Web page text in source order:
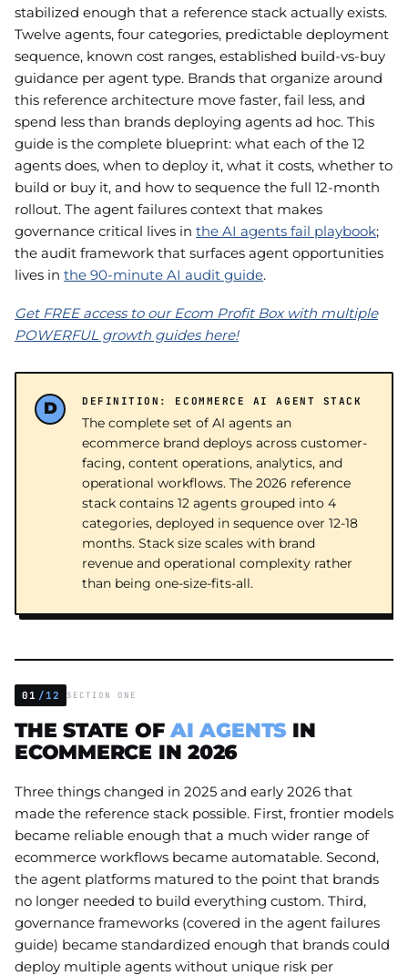
stabilized enough that a reference stack actually exists.
Twelve agents, four categories, predictable deployment
sequence, known cost ranges, established build-vs-buy
guidance per agent type. Brands that organize around
this reference architecture move faster, fail less, and
spend less than brands deploying agents ad hoc. This
guide is the complete blueprint: what each of the 12
agents does, when to deploy it, what it costs, whether to
build or buy it, and how to sequence the full 12-month
rollout. The agent failures context that makes
governance critical lives in the AI agents fail playbook;
the audit framework that surfaces agent opportunities
lives in the 90-minute AI audit guide.
Get FREE access to our Ecom Profit Box with multiple
POWERFUL growth guides here!
DEFINITION: ECOMMERCE AI AGENT STACK
The complete set of AI agents an
ecommerce brand deploys across customer-
facing, content operations, analytics, and
operational workflows. The 2026 reference
stack contains 12 agents grouped into 4
categories, deployed in sequence over 12-18
months. Stack size scales with brand
revenue and operational complexity rather
than being one-size-fits-all.
01 /12 SECTION ONE
THE STATE OFAI AGENTS IN
ECOMMERCE IN 2026
Three things changed in 2025 and early 2026 that
made the reference stack possible. First, frontier models
became reliable enough that a much wider range of
ecommerce workflows became automatable. Second,
the agent platforms matured to the point that brands
no longer needed to build everything custom. Third,
governance frameworks (covered in the agent failures
guide) became standardized enough that brands could
deploy multiple agents without unique risk per